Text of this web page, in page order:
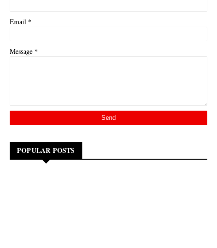
Email *
Message *
POPULAR POSTS